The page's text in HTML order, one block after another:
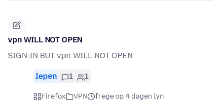
vpn WILL NOT OPEN
SIGN-IN BUT vpn WILL NOT OPEN
Iepen 1 1
Firefox VPN
frege op 4 dagen lyn